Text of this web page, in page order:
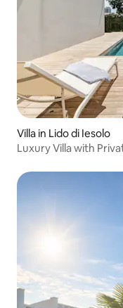
Villa in Lido di Iesolo
Luxury Villa with